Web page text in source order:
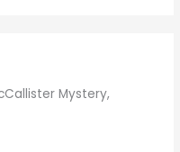
Mystery,